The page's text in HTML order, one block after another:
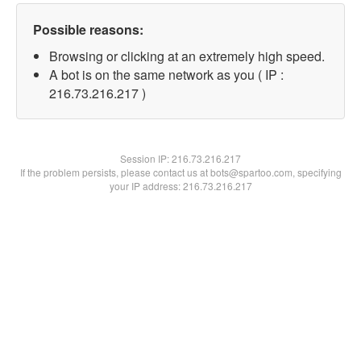
Possible reasons:
Browsing or clicking at an extremely high speed.
A bot is on the same network as you ( IP :
216.73.216.217 )
Session IP:216.73.216.217
If the problem persists, please contact us at bots@spartoo.com, specifying
your IP address: 216.73.216.217